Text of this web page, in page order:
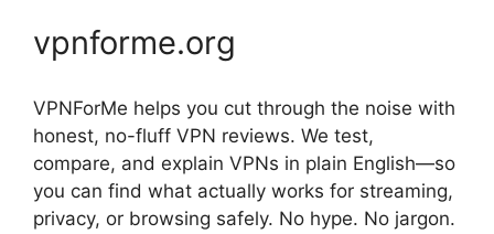
vpnforme.org
VPNForMe helps you cut through the noise with
honest, no-fluff VPN reviews. We test,
compare, and explain VPNs in plain English—so
you can find what actually works for streaming,
privacy, or browsing safely. No hype. No jargon.